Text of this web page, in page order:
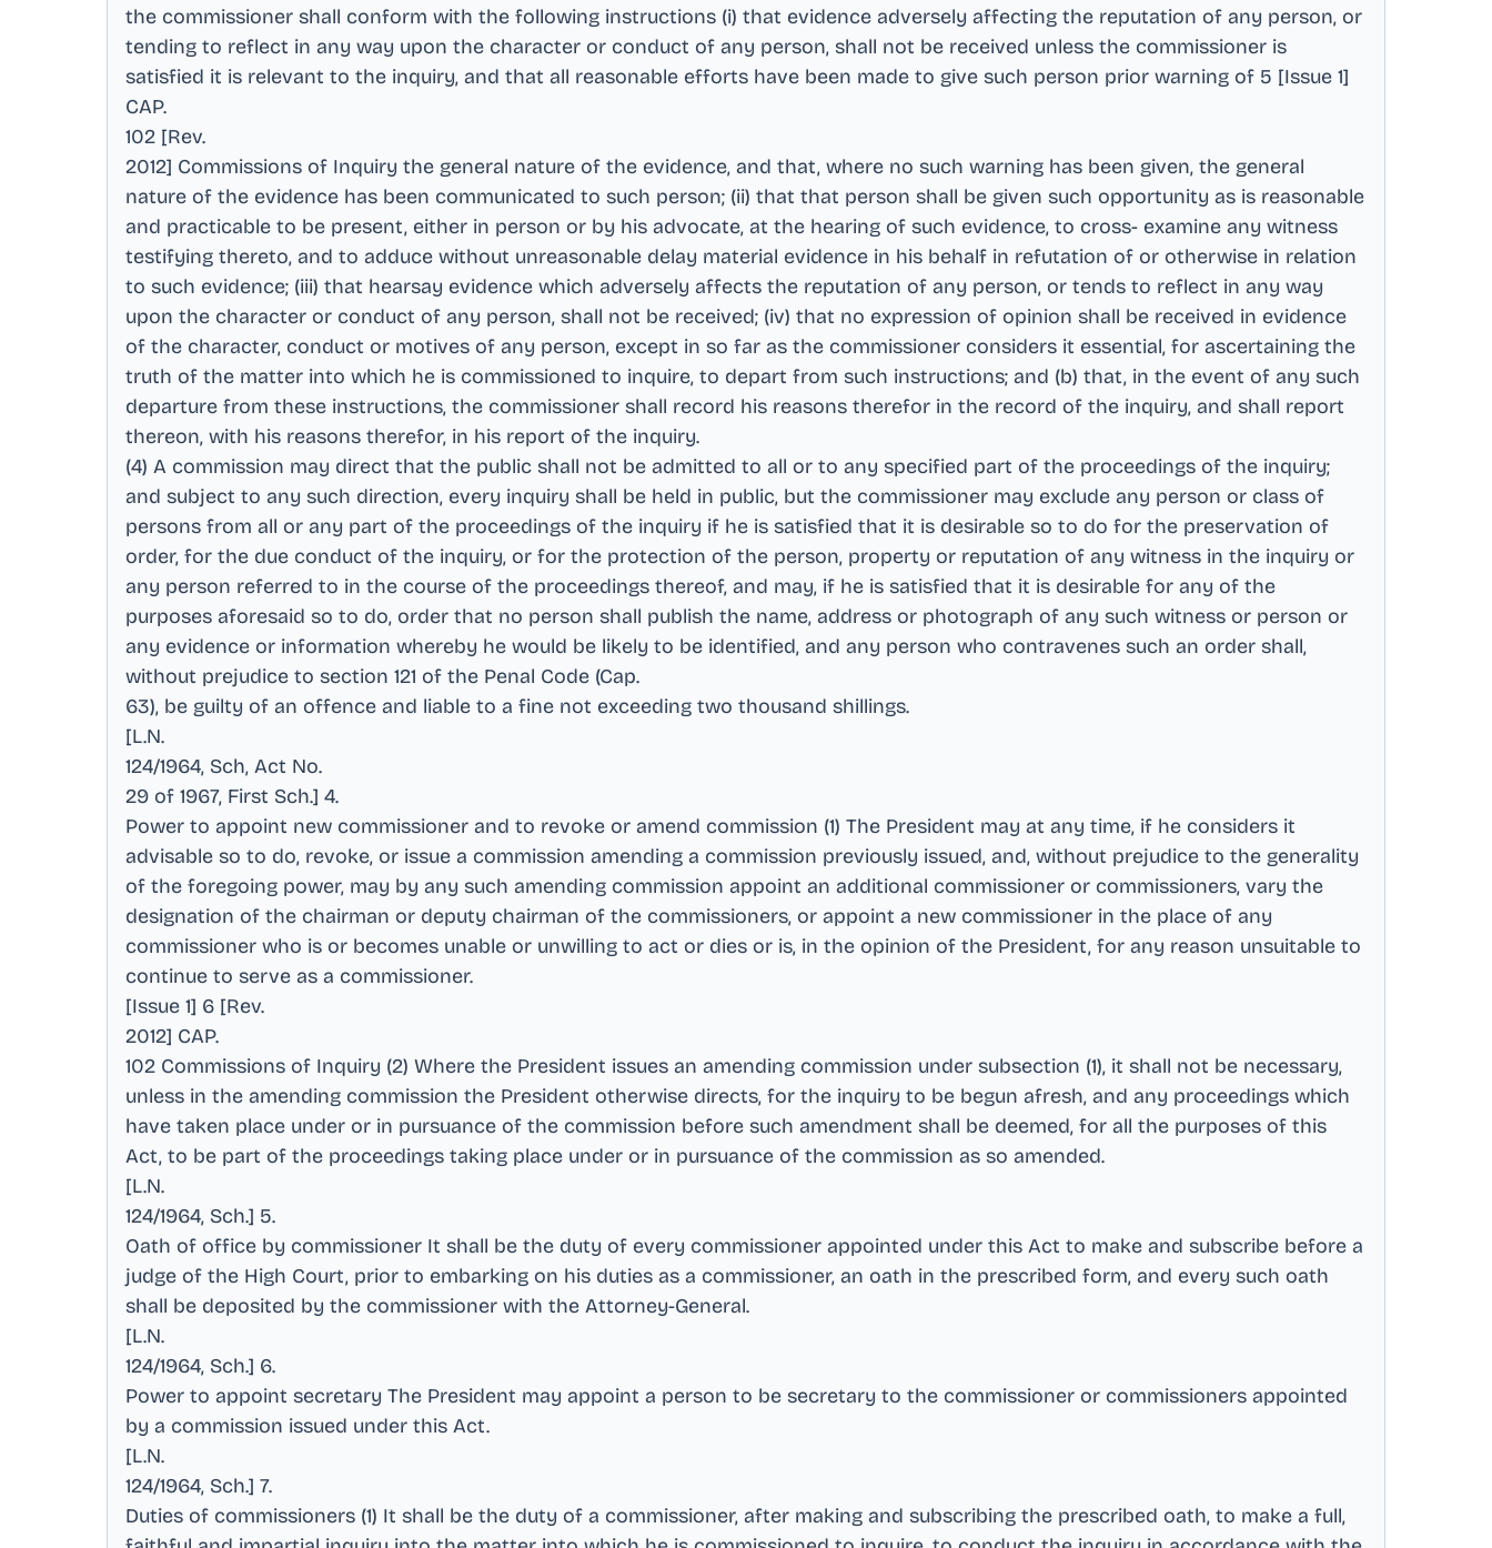
the commissioner shall conform with the following instructions (i) that evidence adversely affecting the reputation of any person, or
tending to reflect in any way upon the character or conduct of any person, shall not be received unless the commissioner is
satisfied it is relevant to the inquiry, and that all reasonable efforts have been made to give such person prior warning of 5 [Issue 1]
CAP.
102 [Rev.
2012] Commissions of Inquiry the general nature of the evidence, and that, where no such warning has been given, the general
nature of the evidence has been communicated to such person; (ii) that that person shall be given such opportunity as is reasonable
and practicable to be present, either in person or by his advocate, at the hearing of such evidence, to cross- examine any witness
testifying thereto, and to adduce without unreasonable delay material evidence in his behalf in refutation of or otherwise in relation
to such evidence; (iii) that hearsay evidence which adversely affects the reputation of any person, or tends to reflect in any way
upon the character or conduct of any person, shall not be received; (iv) that no expression of opinion shall be received in evidence
of the character, conduct or motives of any person, except in so far as the commissioner considers it essential, for ascertaining the
truth of the matter into which he is commissioned to inquire, to depart from such instructions; and (b) that, in the event of any such
departure from these instructions, the commissioner shall record his reasons therefor in the record of the inquiry, and shall report
thereon, with his reasons therefor, in his report of the inquiry.
(4) A commission may direct that the public shall not be admitted to all or to any specified part of the proceedings of the inquiry;
and subject to any such direction, every inquiry shall be held in public, but the commissioner may exclude any person or class of
persons from all or any part of the proceedings of the inquiry if he is satisfied that it is desirable so to do for the preservation of
order, for the due conduct of the inquiry, or for the protection of the person, property or reputation of any witness in the inquiry or
any person referred to in the course of the proceedings thereof, and may, if he is satisfied that it is desirable for any of the
purposes aforesaid so to do, order that no person shall publish the name, address or photograph of any such witness or person or
any evidence or information whereby he would be likely to be identified, and any person who contravenes such an order shall,
without prejudice to section 121 of the Penal Code (Cap.
63), be guilty of an offence and liable to a fine not exceeding two thousand shillings.
[L.N.
124/1964, Sch, Act No.
29 of 1967, First Sch.] 4.
Power to appoint new commissioner and to revoke or amend commission (1) The President may at any time, if he considers it
advisable so to do, revoke, or issue a commission amending a commission previously issued, and, without prejudice to the generality
of the foregoing power, may by any such amending commission appoint an additional commissioner or commissioners, vary the
designation of the chairman or deputy chairman of the commissioners, or appoint a new commissioner in the place of any
commissioner who is or becomes unable or unwilling to act or dies or is, in the opinion of the President, for any reason unsuitable to
continue to serve as a commissioner.
[Issue 1] 6 [Rev.
2012] CAP.
102 Commissions of Inquiry (2) Where the President issues an amending commission under subsection (1), it shall not be necessary,
unless in the amending commission the President otherwise directs, for the inquiry to be begun afresh, and any proceedings which
have taken place under or in pursuance of the commission before such amendment shall be deemed, for all the purposes of this
Act, to be part of the proceedings taking place under or in pursuance of the commission as so amended.
[L.N.
124/1964, Sch.] 5.
Oath of office by commissioner It shall be the duty of every commissioner appointed under this Act to make and subscribe before a
judge of the High Court, prior to embarking on his duties as a commissioner, an oath in the prescribed form, and every such oath
shall be deposited by the commissioner with the Attorney-General.
[L.N.
124/1964, Sch.] 6.
Power to appoint secretary The President may appoint a person to be secretary to the commissioner or commissioners appointed
by a commission issued under this Act.
[L.N.
124/1964, Sch.] 7.
Duties of commissioners (1) It shall be the duty of a commissioner, after making and subscribing the prescribed oath, to make a full,